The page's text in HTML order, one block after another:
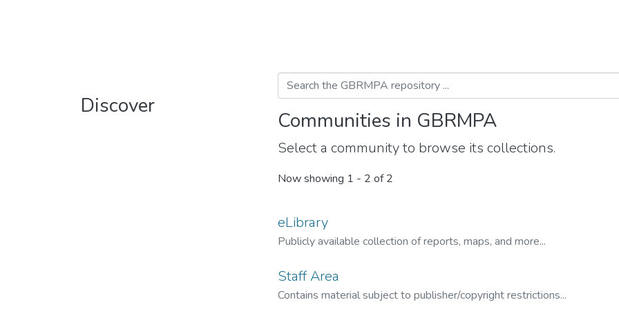
Discover
Communities in GBRMPA
Select a community to browse its collections.
Now showing 1 - 2 of 2
eLibrary
Publicly available collection of reports, maps, and more...
Staff Area
Contains material subject to publisher/copyright restrictions...